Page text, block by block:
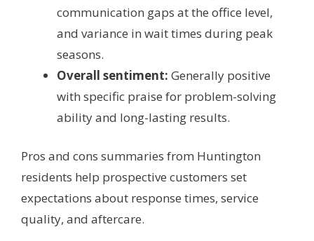
communication gaps at the office level,
and variance in wait times during peak
seasons.
Overall sentiment: Generally positive
with specific praise for problem-solving
ability and long-lasting results.
Pros and cons summaries from Huntington
residents help prospective customers set
expectations about response times, service
quality, and aftercare.